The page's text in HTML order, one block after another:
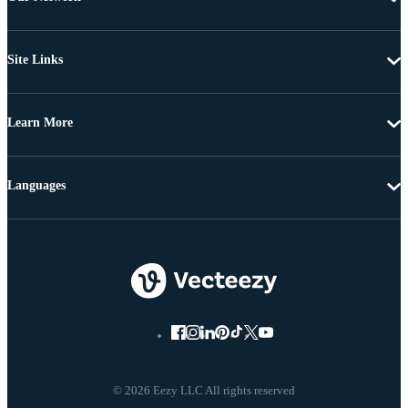
Site Links
Learn More
© 2026 Eezy LLC All rights reserved
Languages